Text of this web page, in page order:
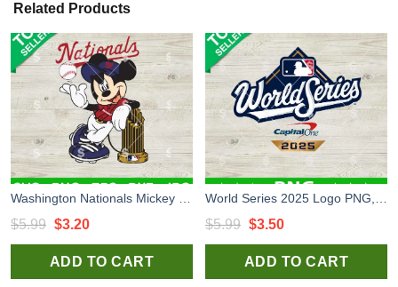
Related Products
$5.99 Original
price
was:
$3.20Current
price
is:
ADD TO CART
$5.99 Original
price
was:
$3.50Current
price
is:
ADD TO CART